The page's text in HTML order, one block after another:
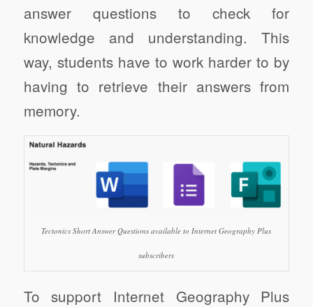
answer questions to check for
knowledge and understanding. This
way, students have to work harder to by
having to retrieve their answers from
memory.
Tectonics Short Answer Questions available to Internet Geography Plus
subscribers
To support Internet Geography Plus